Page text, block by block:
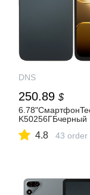
DNS
250.89 $
K50256ГБчерный
4.8 43 order